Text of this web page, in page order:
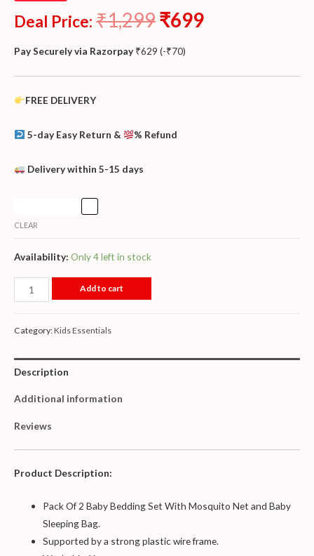
Deal Price: ₹1,299₹699
Pay Securely via Razorpay ₹629 (-₹70)
FREE DELIVERY
5-day Easy Return & % Refund
Delivery within 5-15 days
CLEAR
Availability: Only 4 left in stock
Add to cart
Category:Kids Essentials
Description
Additional information
Reviews
Product Description:
Pack Of 2 Baby Bedding Set With Mosquito Net and Baby
Sleeping Bag.
Supported by a strong plastic wire frame.